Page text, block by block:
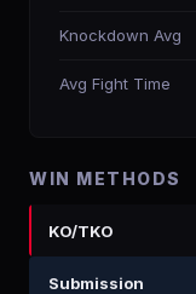
Knockdown Avg
Avg Fight Time
WIN METHODS
KO/TKO
Submission